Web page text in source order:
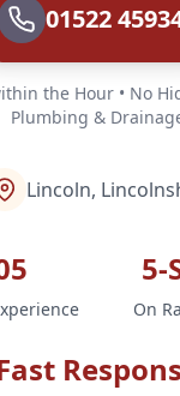
01522
the Hour • No
Plumbing &
Lincoln,
5-
On